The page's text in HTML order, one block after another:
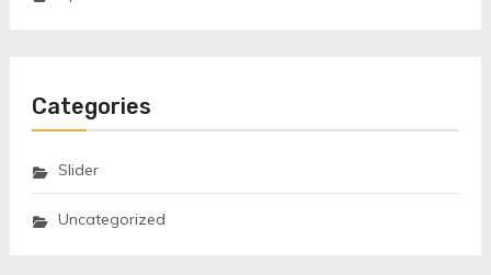
Categories
Slider
Uncategorized